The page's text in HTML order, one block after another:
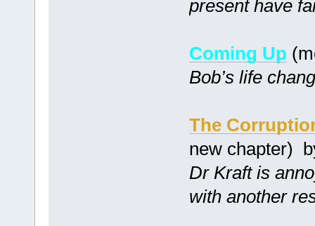
present have
Coming Up
Bob’s life
The
new chapter)
Dr Kraft is
with another